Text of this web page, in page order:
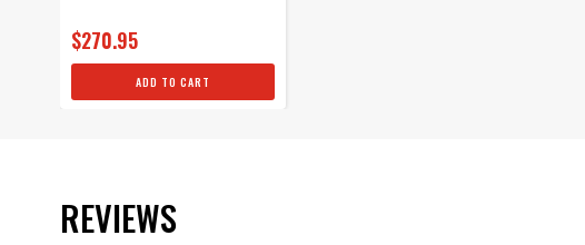
$270.95
ADD TO CART
REVIEWS